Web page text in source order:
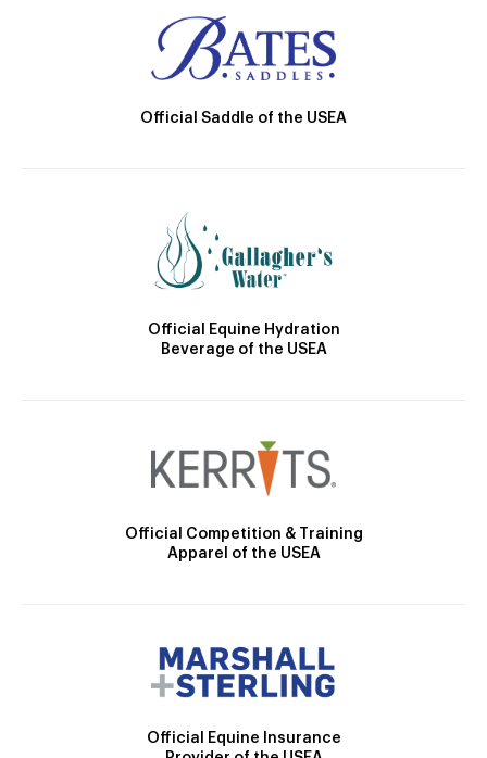
Official Saddle of the USEA
Official Equine Hydration
Beverage of the USEA
Official Competition & Training
Apparel of the USEA
Official Equine Insurance